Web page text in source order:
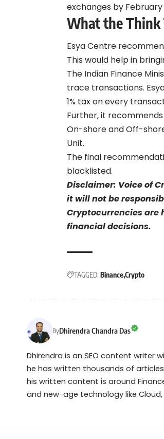
exchanges by February
What the Think
Esya Centre
This would help in
The Indian Finance
trace transactions.
1% tax on every
Further, it
On-shore and Off-
Unit.
The final
blacklisted.
Disclaimer: Voice of
it will not be
Cryptocurrencies are
financial decisions.
TAGGED: BinanceCrypto
ByDhirendra Chandra Das
Dhirendra is an SEO content writer
he has written thousands of
his written content is around
and new-age technology like Cloud,